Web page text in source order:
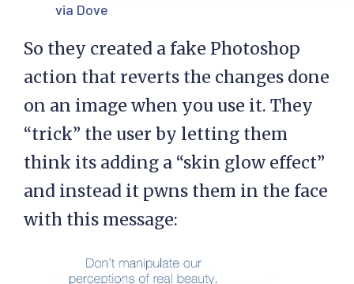
via Dove
So they created a fake Photoshop
action that reverts the changes done
on an image when you use it. They
“trick” the user by letting them
think its adding a “skin glow effect”
and instead it pwns them in the face
with this message: